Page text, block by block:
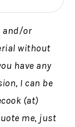
and/or
without
have any
I can be
(at)
me, just